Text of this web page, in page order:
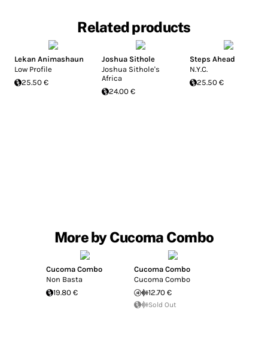
Related products
Lekan Animashaun
Low Profile
25.50 €
Joshua Sithole
Joshua Sithole's
Africa
24.00 €
Steps Ahead
N.Y.C.
25.50 €
More by Cucoma Combo
Cucoma Combo
Non Basta
19.80 €
Cucoma Combo
Cucoma Combo
12.70 €
Sold Out